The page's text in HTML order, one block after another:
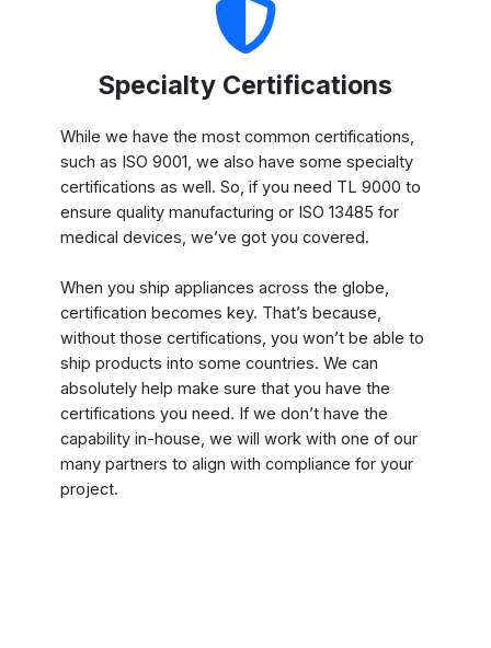
Specialty Certifications
While we have the most common certifications,
such as ISO 9001, we also have some specialty
certifications as well. So, if you need TL 9000 to
ensure quality manufacturing or ISO 13485 for
medical devices, we’ve got you covered.
When you ship appliances across the globe,
certification becomes key. That’s because,
without those certifications, you won’t be able to
ship products into some countries. We can
absolutely help make sure that you have the
certifications you need. If we don’t have the
capability in-house, we will work with one of our
many partners to align with compliance for your
project.